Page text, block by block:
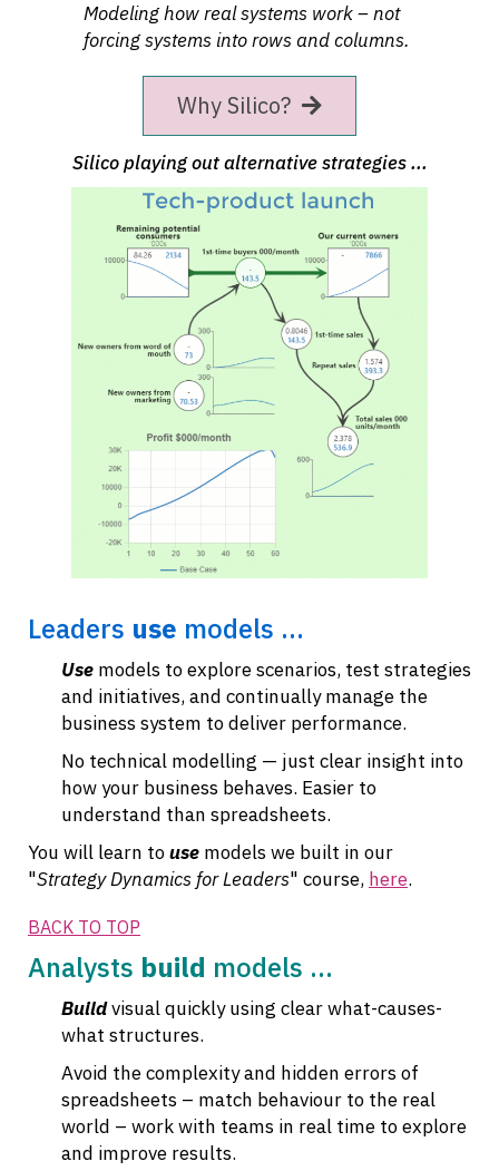
Modeling how real systems work – not
forcing systems into rows and columns.
Why Silico?
Silico playing out alternative strategies ...
Leaders use models ...
Use models to explore scenarios, test strategies
and initiatives, and continually manage the
business system to deliver performance.
No technical modelling — just clear insight into
how your business behaves. Easier to
understand than spreadsheets.
You will learn touse models we built in our
"Strategy Dynamics for Leaders" course, here.
BACK TO TOP
Analysts build models ...
Buildvisual quickly using clear what-causes-
what structures.
Avoid the complexity and hidden errors of
spreadsheets – match behaviour to the real
world – work with teams in real time to explore
and improve results.